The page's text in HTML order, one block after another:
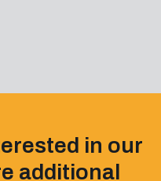
in our
additional